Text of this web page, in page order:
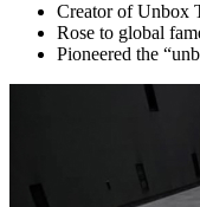
Creator of Unbox
Rose to global
Pioneered the